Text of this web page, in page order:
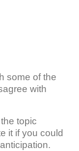
some of the
with
topic
it if you could